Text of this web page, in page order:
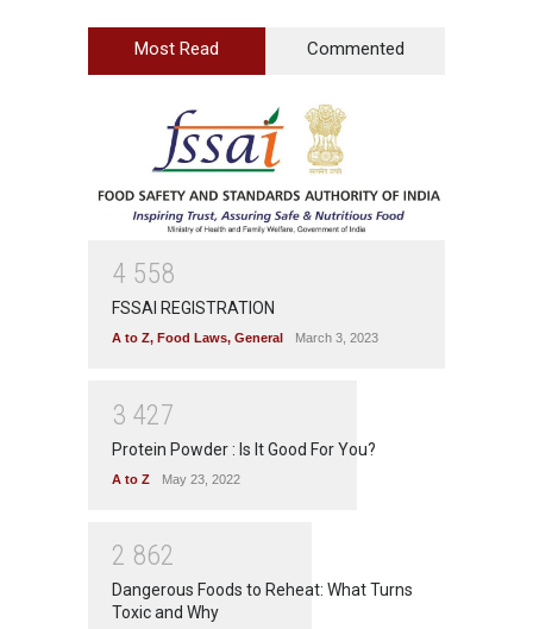
Most Read Commented
4 558
FSSAI REGISTRATION
A to Z, Food Laws, General March 3, 2023
3 427
Protein Powder : Is It Good For You?
A to Z May 23, 2022
2 862
Dangerous Foods to Reheat: What Turns
Toxic and Why